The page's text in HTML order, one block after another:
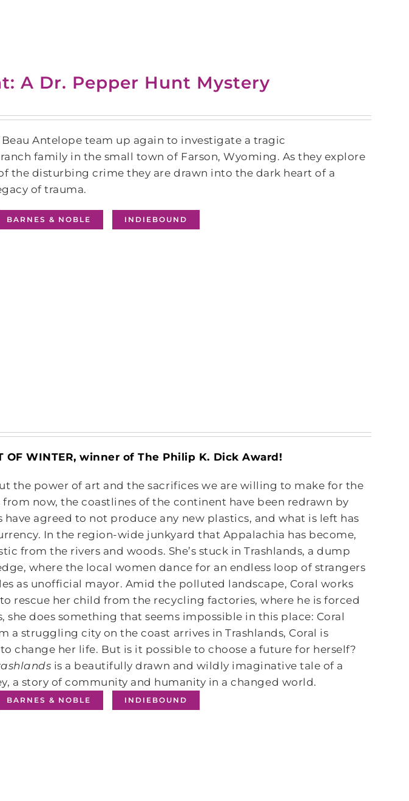
A Dr. Pepper Hunt Mystery
Antelope team up again to investigate a tragic
family in the small town of Farson, Wyoming. As they explore
the disturbing crime they are drawn into the dark heart of a
of trauma.
BARNES & NOBLE INDIEBOUND
OF WINTER, winner of The Philip K. Dick Award!
the power of art and the sacrifices we are willing to make for the
from now, the coastlines of the continent have been redrawn by
agreed to not produce any new plastics, and what is left has
In the region-wide junkyard that Appalachia has become,
from the rivers and woods. She’s stuck in Trashlands, a dump
where the local women dance for an endless loop of strangers
as unofficial mayor. Amid the polluted landscape, Coral works
rescue her child from the recycling factories, where he is forced
she does something that seems impossible in this place: Coral
a struggling city on the coast arrives in Trashlands, Coral is
change her life. But is it possible to choose a future for herself?
is a beautifully drawn and wildly imaginative tale of a
a story of community and humanity in a changed world.
BARNES & NOBLE INDIEBOUND